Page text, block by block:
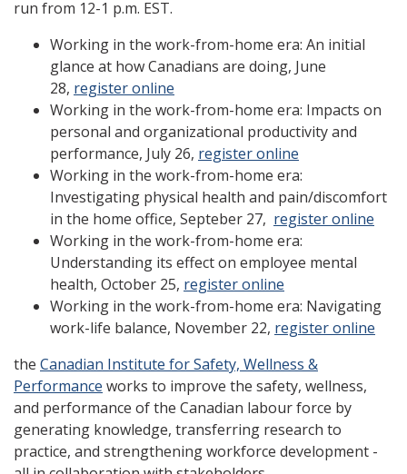
run from 12-1 p.m. EST.
Working in the work-from-home era: An initial
glance at how Canadians are doing, June
28, register online
Working in the work-from-home era: Impacts on
personal and organizational productivity and
performance, July 26, register online
Working in the work-from-home era:
Investigating physical health and pain/discomfort
in the home office, Septeber 27, register online
Working in the work-from-home era:
Understanding its effect on employee mental
health, October 25, register online
Working in the work-from-home era: Navigating
work-life balance, November 22, register online
the Canadian Institute for Safety, Wellness &
Performance works to improve the safety, wellness,
and performance of the Canadian labour force by
generating knowledge, transferring research to
practice, and strengthening workforce development -